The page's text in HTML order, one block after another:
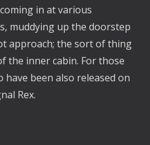
in at various
muddying up the doorstep
approach; the sort of thing
the inner cabin. For those
been also released on
Rex.